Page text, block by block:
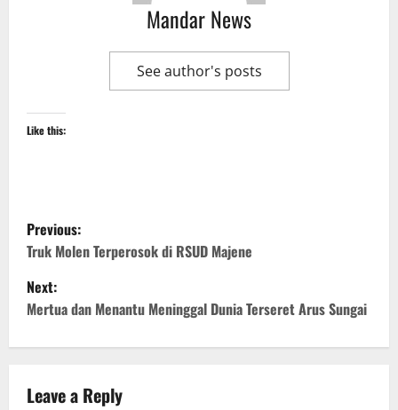
Mandar News
See author's posts
Like this:
P
o
s
Previous:
Truk Molen Terperosok di RSUD Majene
Next:
Mertua dan Menantu Meninggal Dunia Terseret Arus Sungai
Leave a Reply